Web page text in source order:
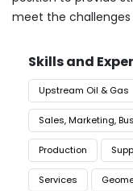
meet the challenges
Skills and
Upstream Oil & Gas
Sales, Marketing,
Production
Services